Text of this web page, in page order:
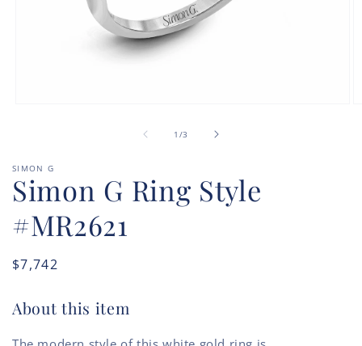
1 /of
3
SIMON G
Simon G Ring Style
#MR2621
Regular
$7,742
About this item